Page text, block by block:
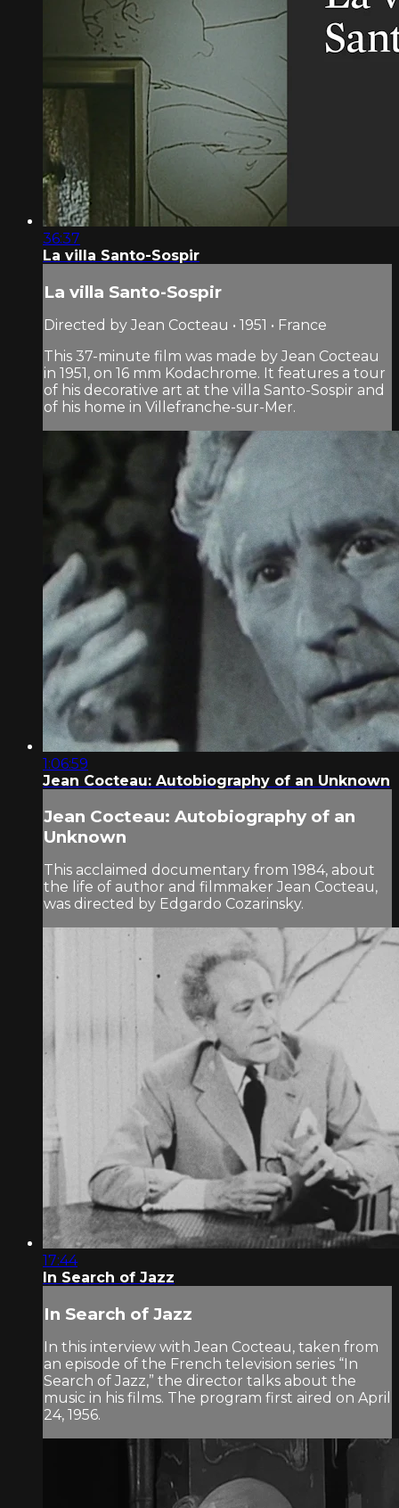
36:37
La villa Santo-Sospir
La villa Santo-Sospir
Directed by Jean Cocteau • 1951 • France
This 37-minute film was made by Jean Cocteau
in 1951, on 16 mm Kodachrome. It features a tour
of his decorative art at the villa Santo-Sospir and
of his home in Villefranche-sur-Mer.
1:06:59
Jean Cocteau: Autobiography of an Unknown
Jean Cocteau: Autobiography of an
Unknown
This acclaimed documentary from 1984, about
the life of author and filmmaker Jean Cocteau,
was directed by Edgardo Cozarinsky.
17:44
In Search of Jazz
In Search of Jazz
In this interview with Jean Cocteau, taken from
an episode of the French television series “In
Search of Jazz,” the director talks about the
music in his films. The program first aired on April
24, 1956.